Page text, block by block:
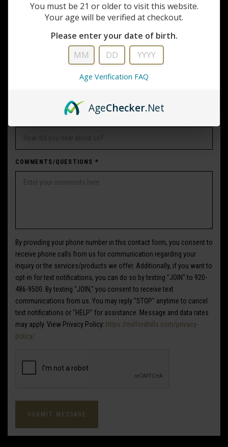
HOW DID YOU HEAR ABOUT US?
COMMENTS/QUESTIONS *
By providing your phone number in this contact form, you consent to
receive phone calls from us for communication regarding your
inquiry or the services/products we offer. Additionally, if you want to
opt-in for text notifications, you can do so by texting "JOIN" to 920-
486-9500. By texting "JOIN," you consent to receive text
communications from us. You may reply "STOP" anytime to cancel
text notifications or "HELP" for assistance. Message and data rates
may apply. View Privacy Policy: https://milfordhills.com/privacy-
policy/
You must be 21 or older to visit this website.
Your age will be verified at checkout.
Please enter your date of birth.
Age Verification FAQ
AgeChecker.Net